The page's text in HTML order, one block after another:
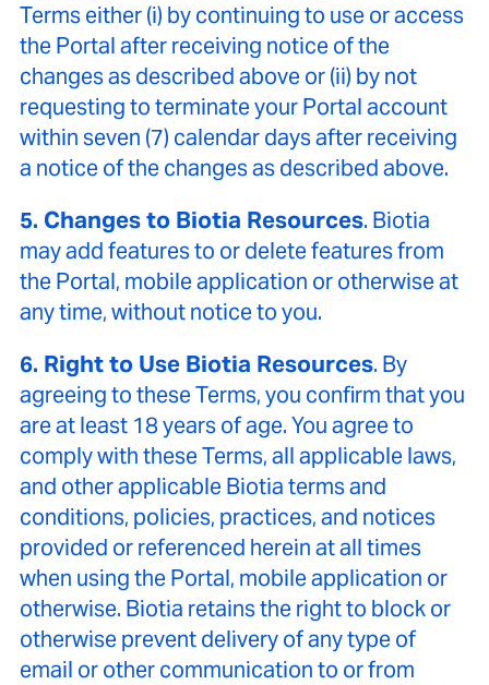
Terms either (i) by continuing to use or access
the Portal after receiving notice of the
changes as described above or (ii) by not
requesting to terminate your Portal account
within seven (7) calendar days after receiving
a notice of the changes as described above.
5. Changes to Biotia Resources. Biotia
may add features to or delete features from
the Portal, mobile application or otherwise at
any time, without notice to you.
6. Right to Use Biotia Resources. By
agreeing to these Terms, you confirm that you
are at least 18 years of age. You agree to
comply with these Terms, all applicable laws,
and other applicable Biotia terms and
conditions, policies, practices, and notices
provided or referenced herein at all times
when using the Portal, mobile application or
otherwise. Biotia retains the right to block or
otherwise prevent delivery of any type of
email or other communication to or from